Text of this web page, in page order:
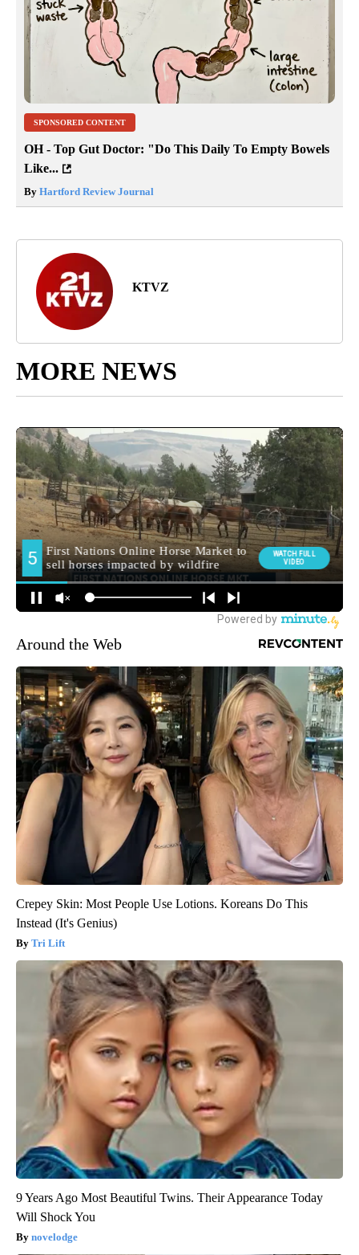
SPONSORED CONTENT
OH - Top Gut Doctor: "Do This Daily To Empty Bowels
Like...
By Hartford Review Journal
KTVZ
MORE NEWS
Around the Web
Crepey Skin: Most People Use Lotions. Koreans Do This
Instead (It's Genius)
Tri Lift
9 Years Ago Most Beautiful Twins. Their Appearance Today
Will Shock You
novelodge